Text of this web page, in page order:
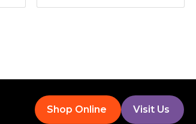
Shop Online Visit Us